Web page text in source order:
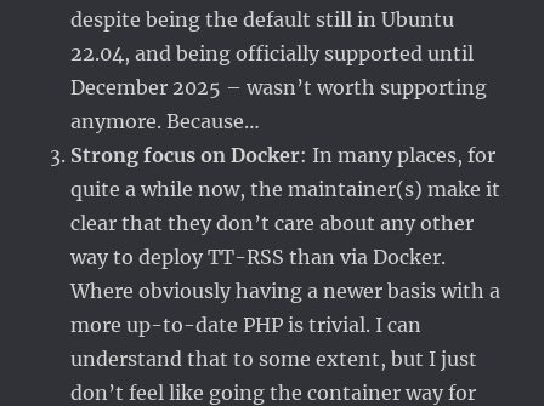
despite being the default still in Ubuntu
22.04, and being officially supported until
December 2025 – wasn’t worth supporting
anymore. Because…
Strong focus on Docker: In many places, for
quite a while now, the maintainer(s) make it
clear that they don’t care about any other
way to deploy TT-RSS than via Docker.
Where obviously having a newer basis with a
more up-to-date PHP is trivial. I can
understand that to some extent, but I just
don’t feel like going the container way for